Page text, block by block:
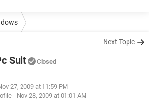
Next Topic
Suit Closed
27, 2009 at 11:59 PM
- Nov 28, 2009 at 01:01 AM